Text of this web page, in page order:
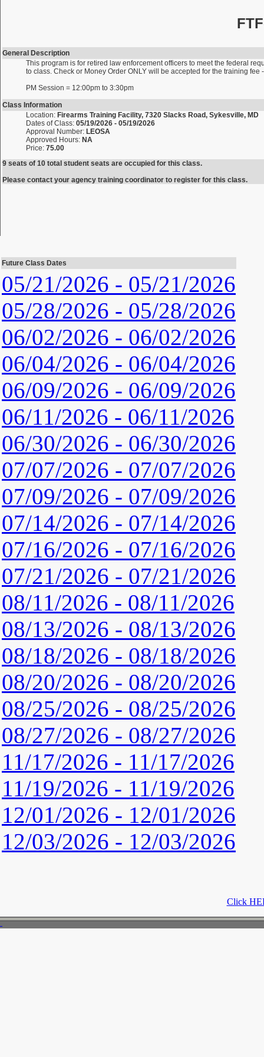
General Description
This program is for retired law enforcement officers to meet the federal
to class. Check or Money Order ONLY will be accepted for the training fee
PM Session = 12:00pm to 3:30pm
Class Information
Location: Firearms Training Facility, 7320 Slacks Road, Sykesville, MD
Dates of Class: 05/19/2026 - 05/19/2026
Approval Number: LEOSA
Approved Hours: NA
Price: 75.00
9 seats of 10 total student seats are occupied for this class.
Please contact your agency training coordinator to register for this class.
Future Class Dates
05/21/2026 - 05/21/2026
05/28/2026 - 05/28/2026
06/02/2026 - 06/02/2026
06/04/2026 - 06/04/2026
06/09/2026 - 06/09/2026
06/11/2026 - 06/11/2026
06/30/2026 - 06/30/2026
07/07/2026 - 07/07/2026
07/09/2026 - 07/09/2026
07/14/2026 - 07/14/2026
07/16/2026 - 07/16/2026
07/21/2026 - 07/21/2026
08/11/2026 - 08/11/2026
08/13/2026 - 08/13/2026
08/18/2026 - 08/18/2026
08/20/2026 - 08/20/2026
08/25/2026 - 08/25/2026
08/27/2026 - 08/27/2026
11/17/2026 - 11/17/2026
11/19/2026 - 11/19/2026
12/01/2026 - 12/01/2026
12/03/2026 - 12/03/2026
Click